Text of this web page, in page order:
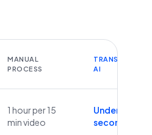
MANUAL
PROCESS
TRANSCRIBEYT
AI
1 hour per 15
min video
Under 60
seconds